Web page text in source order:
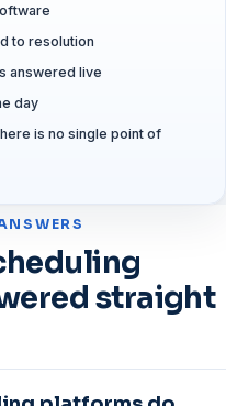
to resolution
answered live
day
is no single point of
straight